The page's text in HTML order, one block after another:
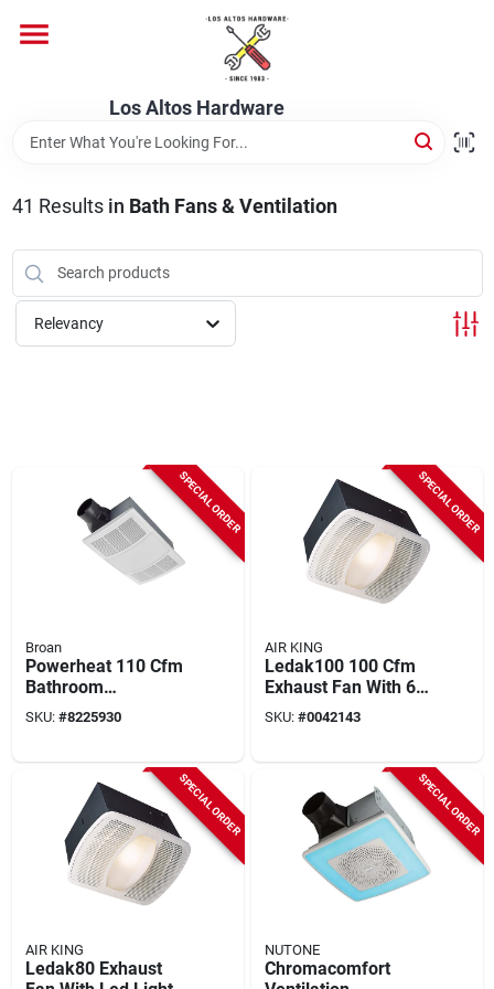
content
Los Altos Hardware
Brands
Store Info
41 Results in Bath Fans & Ventilation
Relevancy
SPECIAL ORDER
Broan
Powerheat 110 Cfm
Bathroom
Ventilation Fan/heat
Combination With
SKU: #8225930
SPECIAL ORDER
AIR KING
Ledak100 100 Cfm
Exhaust Fan With 6-
watt Led Light, 0.6
A, 115/120 V
SKU: #0042143
SPECIAL ORDER
AIR KING
Ledak80 Exhaust
SPECIAL ORDER
NUTONE
Chromacomfort